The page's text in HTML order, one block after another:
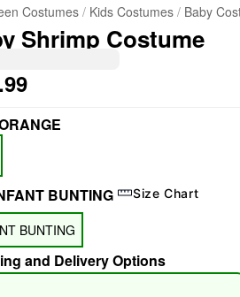
Costumes Kids Costumes Baby
Shrimp Costume
BUNTING Size Chart
BUNTING
and Delivery Options